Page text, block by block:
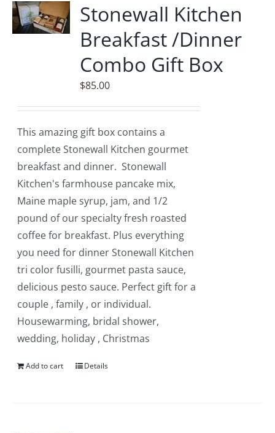
Stonewall Kitchen
Breakfast /Dinner
Combo Gift Box
$85.00
This amazing gift box contains a
complete Stonewall Kitchen gourmet
breakfast and dinner. Stonewall
Kitchen's farmhouse pancake mix,
Maine maple syrup, jam, and 1/2
pound of our specialty fresh roasted
coffee for breakfast. Plus everything
you need for dinner Stonewall Kitchen
tri color fusilli, gourmet pasta sauce,
delicious pesto sauce. Perfect gift for a
couple , family , or individual.
Housewarming, bridal shower,
wedding, holiday , Christmas
Add to cart Details